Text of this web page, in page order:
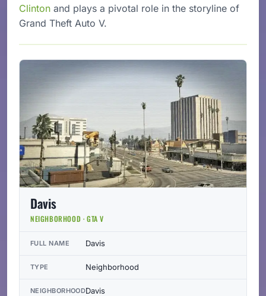
Clinton and plays a pivotal role in the storyline of
Grand Theft Auto V.
Davis
NEIGHBORHOOD · GTA V
FULL NAME Davis
TYPE Neighborhood
NEIGHBORHOODDavis